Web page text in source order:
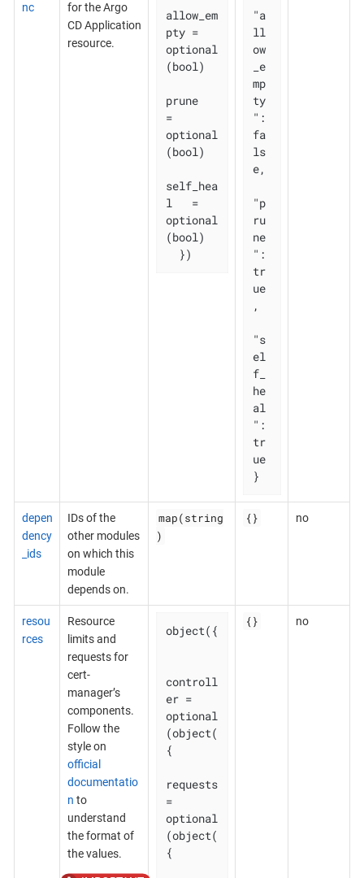
nc
for the Argo
CD Application
resource.
allow_em
pty =
optional
(bool)
prune
=
optional
(bool)
self_hea
l   =
optional
(bool)
  })
"a
ll
ow
_e
mp
ty
":
fa
ls
e,
"p
ru
ne
":
tr
ue
,
"s
el
f_
he
al
":
tr
ue
}
depen
dency
_ids
IDs of the
other modules
on which this
module
depends on.
map(string
)
{} no
resou
rces
Resource
limits and
requests for
cert-
manager’s
components.
Follow the
style on
official
documentatio
n to
understand
the format of
the values.
object({
controll
er =
optional
(object(
{
requests
=
optional
(object(
{
{} no